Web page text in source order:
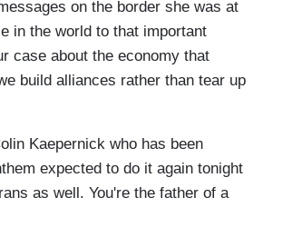
on the border she was at
in the world to that important
case about the economy that
build alliances rather than tear up
Kaepernick who has been
expected to do it again tonight
as well. You're the father of a